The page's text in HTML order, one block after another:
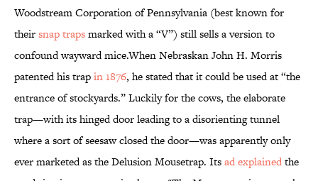
Woodstream Corporation of Pennsylvania (best known for
theirsnap trapsmarked with a “V”) still sells a version to
confound wayward mice.When Nebraskan John H. Morris
patented his trapin 1876, he stated that it could be used at “the
entrance of stockyards.” Luckily for the cows, the elaborate
trap—with its hinged door leading to a disorienting tunnel
where a sort of seesaw closed the door—was apparently only
ever marketed as the Delusion Mousetrap. Itsad explainedthe